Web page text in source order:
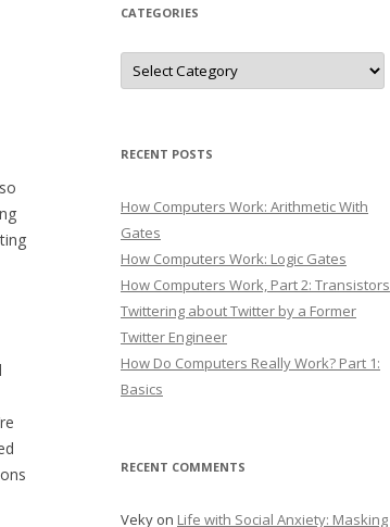
CATEGORIES
Categories
RECENT POSTS
How Computers Work: Arithmetic With
Gates
How Computers Work: Logic Gates
How Computers Work, Part 2: Transistors
Twittering about Twitter by a Former
Twitter Engineer
How Do Computers Really Work? Part 1:
Basics
RECENT COMMENTS
Veky on Life with Social Anxiety: Masking